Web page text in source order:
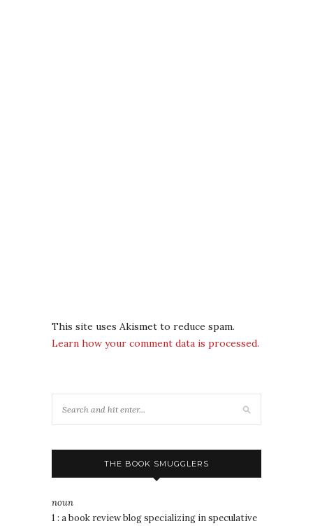
This site uses Akismet to reduce spam.
Learn how your comment data is processed.
THE BOOK SMUGGLERS
noun
1 : a book review blog specializing in speculative